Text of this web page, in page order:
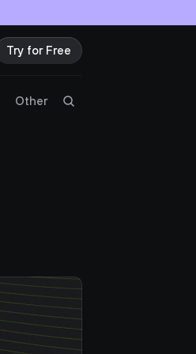
Request a Demo
Try for Free
Other